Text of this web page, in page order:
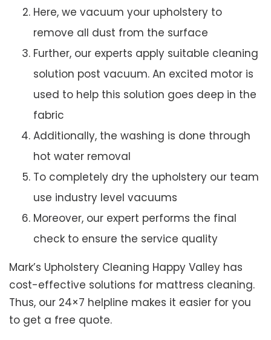
Here, we vacuum your upholstery to
remove all dust from the surface
Further, our experts apply suitable cleaning
solution post vacuum. An excited motor is
used to help this solution goes deep in the
fabric
Additionally, the washing is done through
hot water removal
To completely dry the upholstery our team
use industry level vacuums
Moreover, our expert performs the final
check to ensure the service quality
Mark’s Upholstery Cleaning Happy Valley has
cost-effective solutions for mattress cleaning.
Thus, our 24×7 helpline makes it easier for you
to get a free quote.